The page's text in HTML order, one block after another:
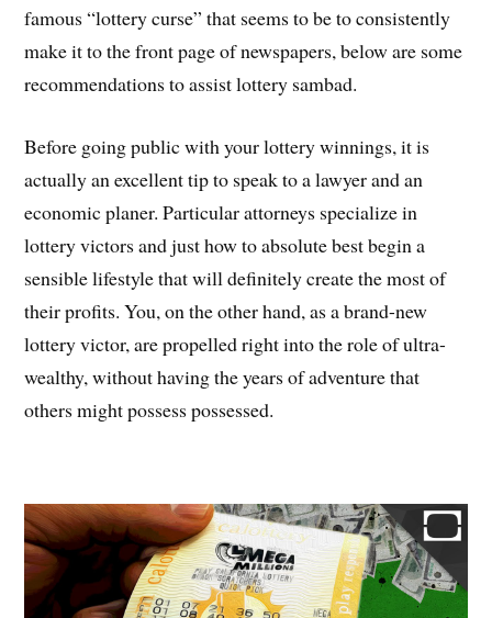
famous “lottery curse” that seems to be to consistently
make it to the front page of newspapers, below are some
recommendations to assist lottery sambad.
Before going public with your lottery winnings, it is
actually an excellent tip to speak to a lawyer and an
economic planer. Particular attorneys specialize in
lottery victors and just how to absolute best begin a
sensible lifestyle that will definitely create the most of
their profits. You, on the other hand, as a brand-new
lottery victor, are propelled right into the role of ultra-
wealthy, without having the years of adventure that
others might possess possessed.